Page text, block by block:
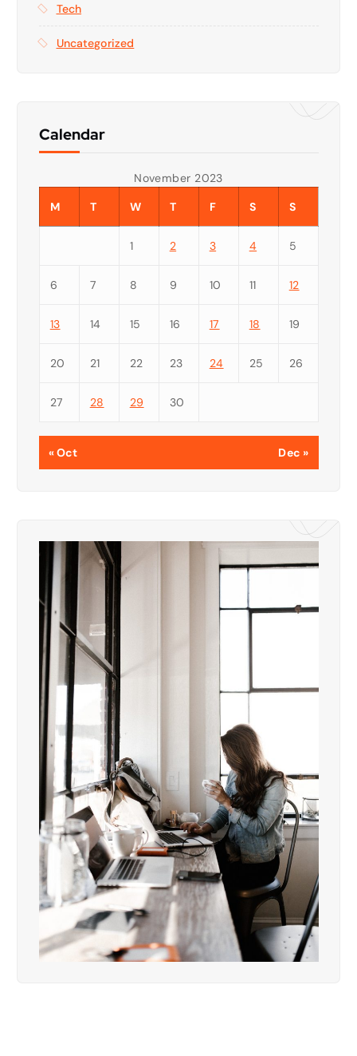
Tech
Uncategorized
Calendar
November 2023
M
T W T F S S
1 2 3 4 5
6 7 8 9 10 11 12
13 14 15 16 17 18 19
20 21 22 23 24 25 26
27 28 29 30
« Oct Dec »